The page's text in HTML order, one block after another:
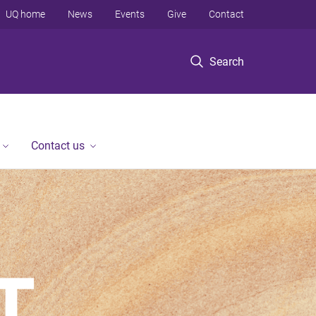
Search
UQ home News Events Give Contact
Contact us